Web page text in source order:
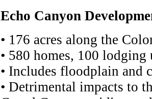
Echo Canyon
• 176 acres along the
• 580 homes, 100
• Includes floodplain and
• Detrimental impacts to